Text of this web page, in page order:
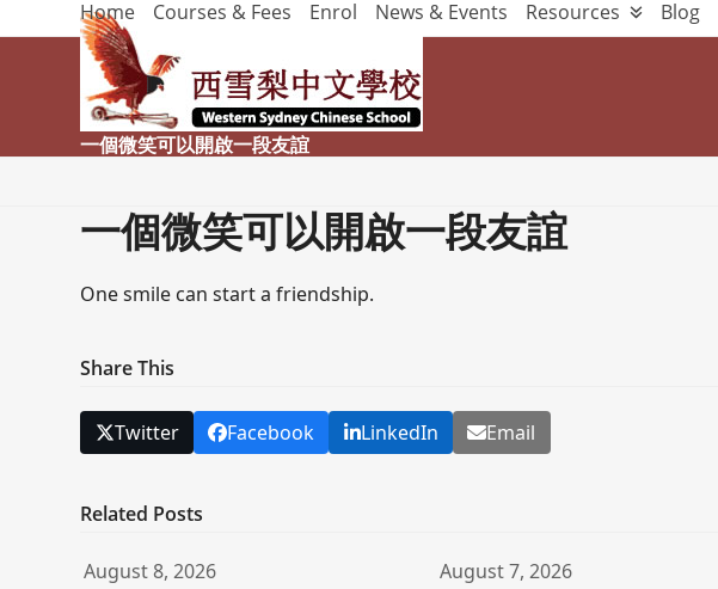
to
Home Courses & Fees Enrol News & Events Resources Blog
一個微笑可以開啟一段友誼
一個微笑可以開啟一段友誼
One smile can start a friendship.
Share This
Twitter Facebook LinkedIn Email
Related Posts
August 8, 2026 August 7, 2026